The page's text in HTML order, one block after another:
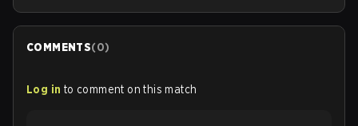
COMMENTS(0)
Log in to comment on this match